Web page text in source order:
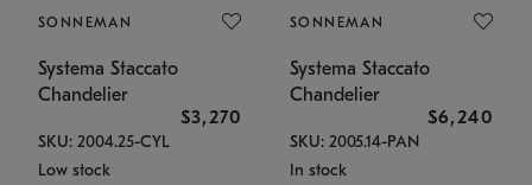
SONNEMAN
Systema Staccato
Chandelier
$3,270
SKU: 2004.25-CYL
Low stock
SONNEMAN
Systema Staccato
Chandelier
$6,240
SKU: 2005.14-PAN
In stock